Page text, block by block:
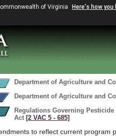
of Virginia Here's how you
Department of Agriculture and
Department of Agriculture and
Regulations Governing
Act [2 VAC 5 ‑ 685]
to reflect current program